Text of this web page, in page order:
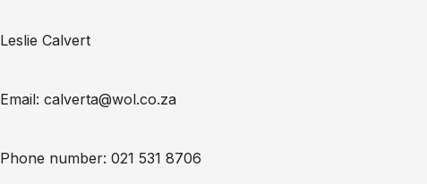
Leslie Calvert
Email: calverta@wol.co.za
Phone number: 021 531 8706